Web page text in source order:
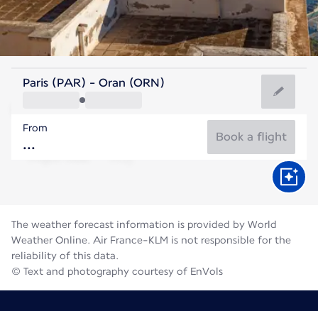
Algeria
Algeria
Flight time
Paris (PAR) - Oran (ORN)
From
Book a flight
The weather forecast information is provided by World
Weather Online. Air France-KLM is not responsible for the
reliability of this data.
© Text and photography courtesy of EnVols